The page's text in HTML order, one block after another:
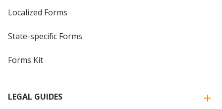
Localized Forms
State-specific Forms
Forms Kit
LEGAL GUIDES